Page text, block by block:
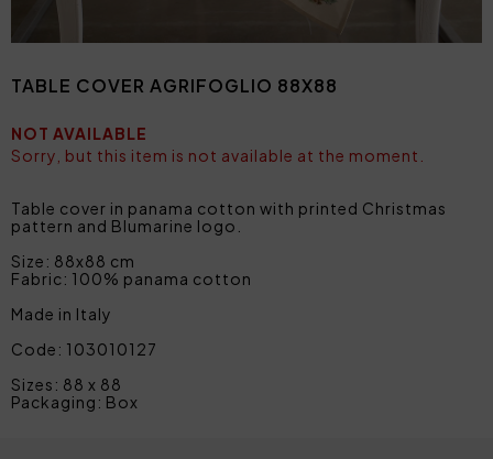
TABLE COVER AGRIFOGLIO 88X88
NOT AVAILABLE
Sorry, but this item is not available at the moment.
Table cover in panama cotton with printed Christmas
pattern and Blumarine logo.
Size: 88x88 cm
Fabric: 100% panama cotton
Made in Italy
Code: 103010127
Sizes: 88 x 88
Packaging: Box